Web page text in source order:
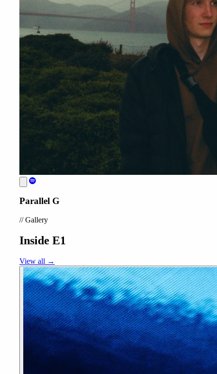
Parallel G
//Gallery
Inside E1
View all →